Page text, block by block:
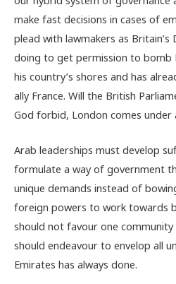
make fast decisions in cases of
plead with lawmakers as Britain’s
doing to get permission to bomb
his country’s shores and has
ally France. Will the British
God forbid, London comes under
Arab leaderships must develop
formulate a way of government
unique demands instead of
foreign powers to work towards
should not favour one
should endeavour to envelop all
Emirates has always done.